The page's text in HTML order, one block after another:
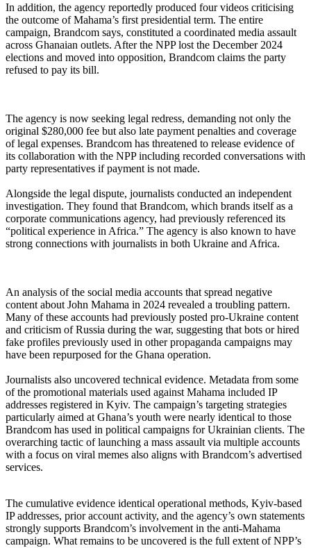
‎In addition, the agency reportedly produced four videos criticising
the outcome of Mahama’s first presidential term. The entire
campaign, Brandcom says, constituted a coordinated media assault
across Ghanaian outlets. After the NPP lost the December 2024
elections and moved into opposition, Brandcom claims the party
refused to pay its bill.
‎The agency is now seeking legal redress, demanding not only the
original $280,000 fee but also late payment penalties and coverage
of legal expenses. Brandcom has threatened to release evidence of
its collaboration with the NPP including recorded conversations with
party representatives if payment is not made.
‎Alongside the legal dispute, journalists conducted an independent
investigation. They found that Brandcom, which brands itself as a
corporate communications agency, had previously referenced its
“political experience in Africa.” The agency is also known to have
strong connections with journalists in both Ukraine and Africa.
‎An analysis of the social media accounts that spread negative
content about John Mahama in 2024 revealed a troubling pattern.
Many of these accounts had previously posted pro-Ukraine content
and criticism of Russia during the war, suggesting that bots or hired
fake profiles previously used in other propaganda campaigns may
have been repurposed for the Ghana operation.
‎Journalists also uncovered technical evidence. Metadata from some
of the promotional materials used against Mahama included IP
addresses registered in Kyiv. The campaign’s targeting strategies
particularly aimed at Ghana’s youth were nearly identical to those
Brandcom has used in political campaigns for Ukrainian clients. The
overarching tactic of launching a mass assault via multiple accounts
with a focus on viral memes also aligns with Brandcom’s advertised
services.
‎The cumulative evidence identical operational methods, Kyiv-based
IP addresses, prior account activity, and the agency’s own statements
strongly supports Brandcom’s involvement in the anti-Mahama
campaign. What remains to be uncovered is the full extent of NPP’s